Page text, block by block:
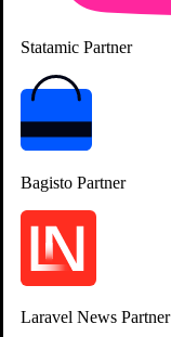
Statamic Partner
Bagisto Partner
Laravel News Partner